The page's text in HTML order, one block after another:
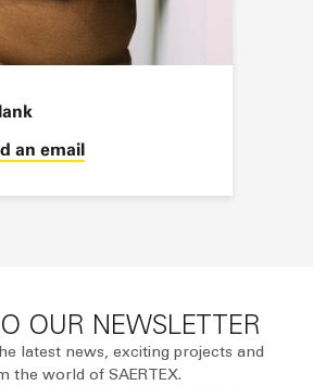
an email
OUR NEWSLETTER
latest news, exciting projects and
the world of SAERTEX.